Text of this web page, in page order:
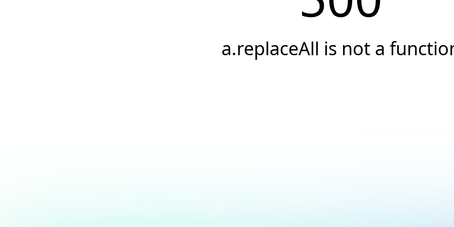
a.replaceAll is not a